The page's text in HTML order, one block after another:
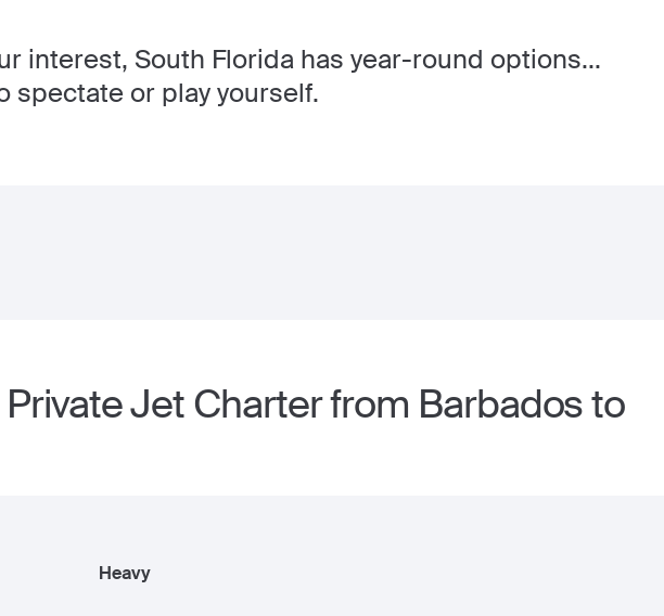
interest, South Florida has year-round options...
spectate or play yourself.
Jet Charter from Barbados to
Heavy